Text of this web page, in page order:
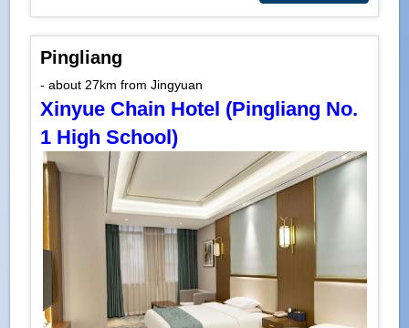
Pingliang
- about 27km from Jingyuan
Xinyue Chain Hotel (Pingliang No.
1 High School)